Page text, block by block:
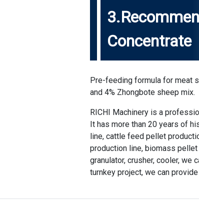
Concentrate
Pre-feeding formula for meat
and 4% Zhongbote sheep mix.
RICHI Machinery is a
It has more than 20 years of
line, cattle feed pellet
production line, biomass
granulator, crusher, cooler, we
turnkey project, we can